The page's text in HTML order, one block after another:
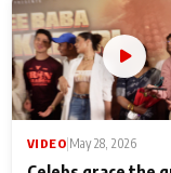
VIDEO|May 28, 2026